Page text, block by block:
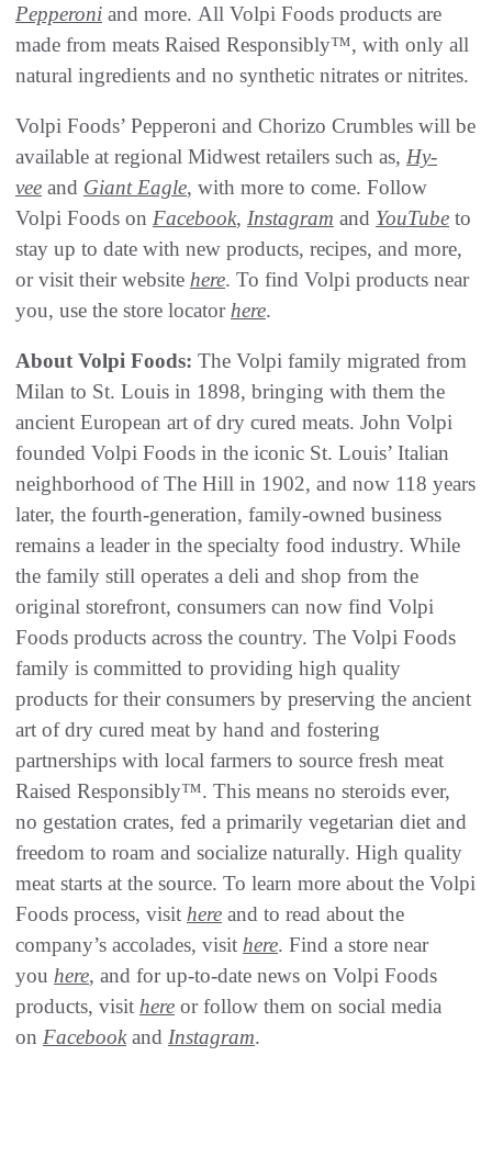
Pepperoni and more. All Volpi Foods products are
made from meats Raised Responsibly™, with only all
natural ingredients and no synthetic nitrates or nitrites.
Volpi Foods’ Pepperoni and Chorizo Crumbles will be
available at regional Midwest retailers such as, Hy-
vee and Giant Eagle, with more to come. Follow
Volpi Foods on Facebook, Instagram and YouTube to
stay up to date with new products, recipes, and more,
or visit their website here. To find Volpi products near
you, use the store locator here.
About Volpi Foods: The Volpi family migrated from
Milan to St. Louis in 1898, bringing with them the
ancient European art of dry cured meats. John Volpi
founded Volpi Foods in the iconic St. Louis’ Italian
neighborhood of The Hill in 1902, and now 118 years
later, the fourth-generation, family-owned business
remains a leader in the specialty food industry. While
the family still operates a deli and shop from the
original storefront, consumers can now find Volpi
Foods products across the country. The Volpi Foods
family is committed to providing high quality
products for their consumers by preserving the ancient
art of dry cured meat by hand and fostering
partnerships with local farmers to source fresh meat
Raised Responsibly™. This means no steroids ever,
no gestation crates, fed a primarily vegetarian diet and
freedom to roam and socialize naturally. High quality
meat starts at the source. To learn more about the Volpi
Foods process, visit here and to read about the
company’s accolades, visit here. Find a store near
you here, and for up-to-date news on Volpi Foods
products, visit here or follow them on social media
on Facebookand Instagram.